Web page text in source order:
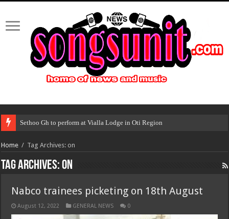
Sethoo Gh to perform at Vialla Lodge in Oti Region
Home / Tag Archives: on
Tag Archives:on
Nabco trainees picketing on 18th August
August 12, 2022 GENERAL NEWS 0